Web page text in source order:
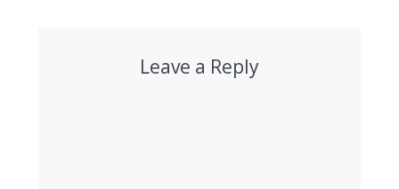
Leave a Reply